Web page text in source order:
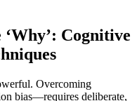
Cognitive
Overcoming
bias—requires deliberate,